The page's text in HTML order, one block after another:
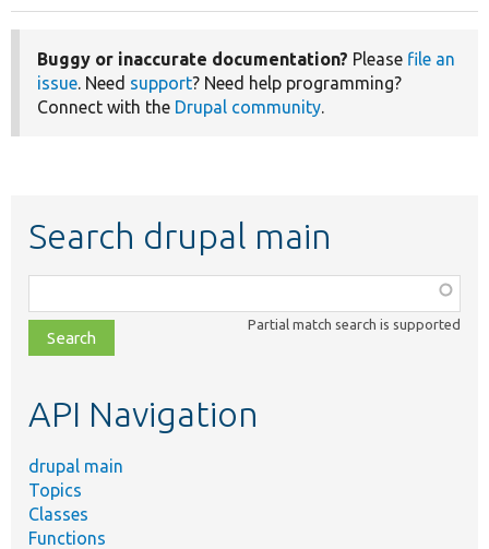
Buggy or inaccurate documentation? Please file an
issue . Need support? Need help programming?
Connect with the Drupal community
Search drupal main
class,
file,
topic,
Partial match search is supported
API Navigation
drupal main
Topics
Classes
Functions